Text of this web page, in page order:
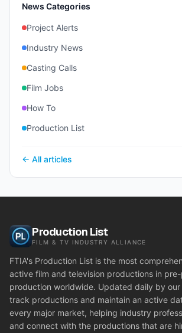
News Categories
Project Alerts
Industry News
Casting Calls
Film Jobs
How To
Production List
← All articles
Production List
FILM & TV INDUSTRY ALLIANCE
FTIA's Production List is the most
active film and television productions in
production worldwide. Updated daily by
track productions and maintain an active
every major market, helping industry
and connect with the productions that are